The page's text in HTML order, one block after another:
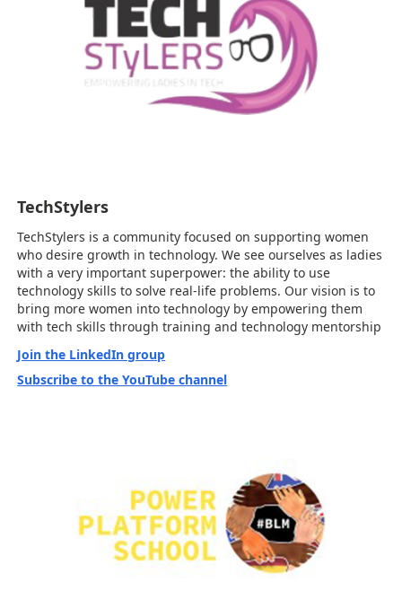
TechStylers
TechStylers is a community focused on supporting women
who desire growth in technology. We see ourselves as ladies
with a very important superpower: the ability to use
technology skills to solve real-life problems. Our vision is to
bring more women into technology by empowering them
with tech skills through training and technology mentorship
Join the LinkedIn group
Subscribe to the YouTube channel